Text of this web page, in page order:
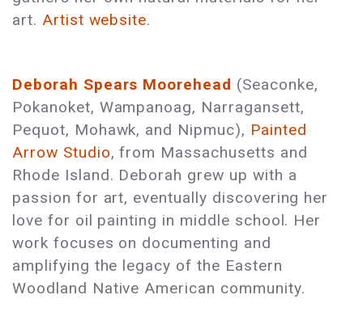
art. Artist website.
Deborah Spears Moorehead (Seaconke,
Pokanoket, Wampanoag, Narragansett,
Pequot, Mohawk, and Nipmuc), Painted
Arrow Studio, from Massachusetts and
Rhode Island. Deborah grew up with a
passion for art, eventually discovering her
love for oil painting in middle school. Her
work focuses on documenting and
amplifying the legacy of the Eastern
Woodland Native American community.